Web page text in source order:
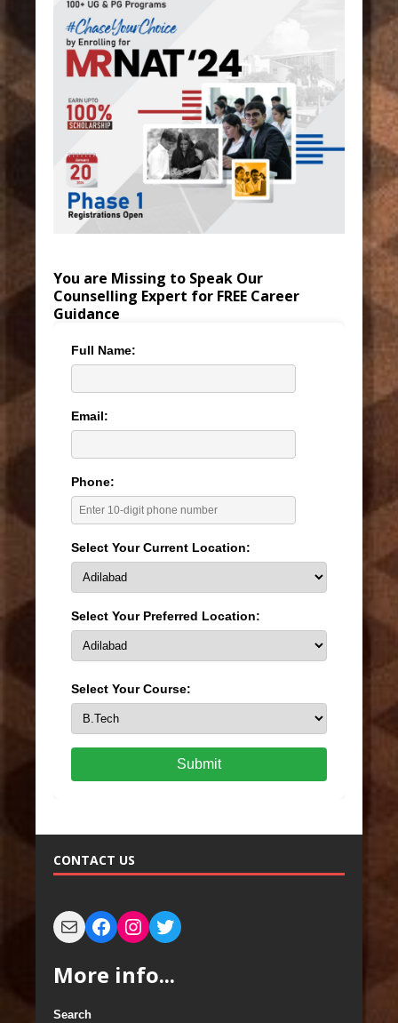
You are Missing to Speak Our
Counselling Expert for FREE Career
Guidance
Full Name:
Email:
Phone:
Select Your Current Location:
Select Your Preferred Location:
Select Your Course:
Submit
CONTACT US
More info...
Search